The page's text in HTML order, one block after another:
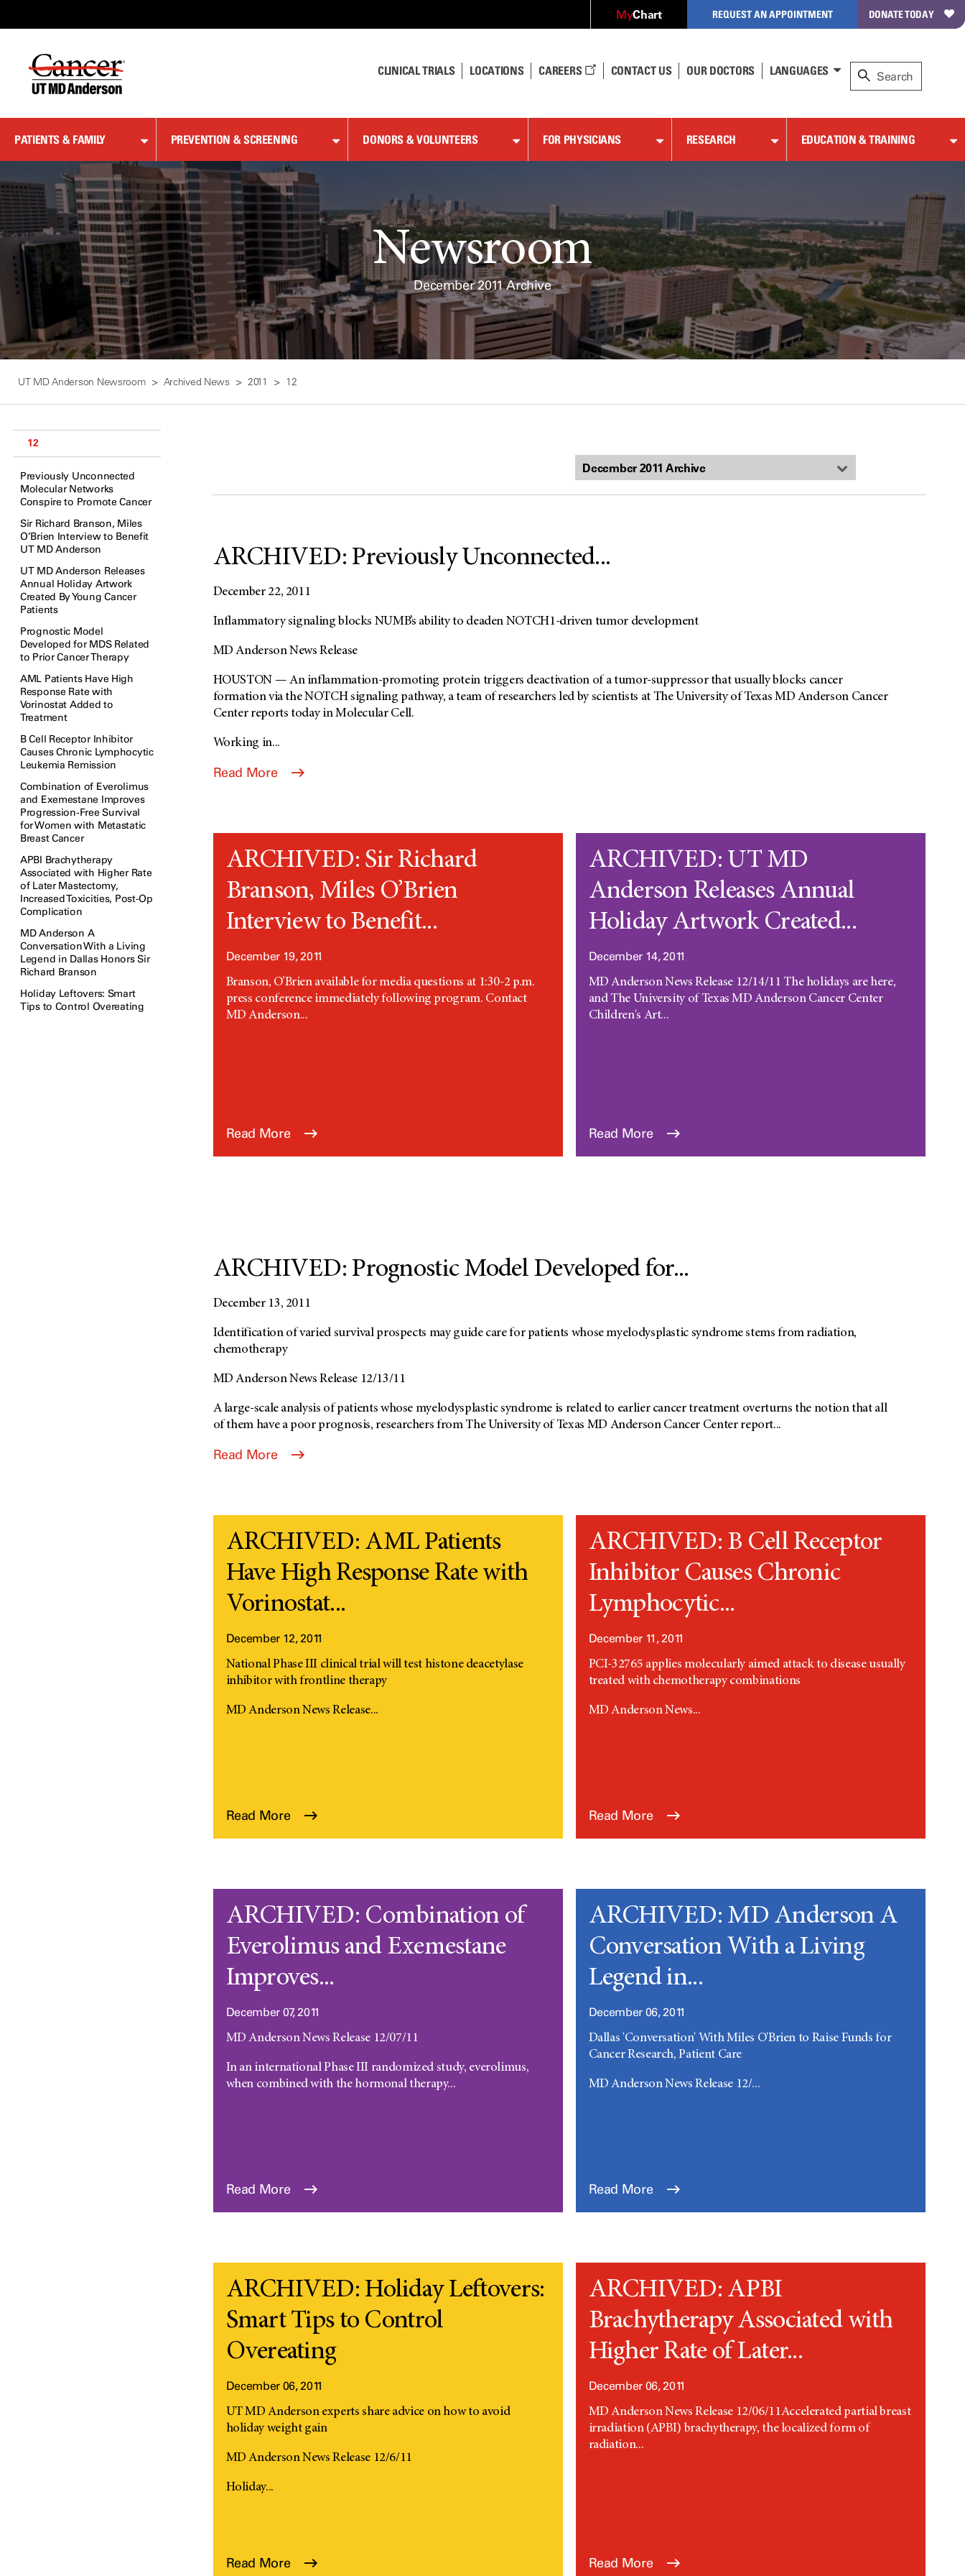
Content
MyChart REQUEST AN APPOINTMENT DONATE TODAY
CLINICAL TRIALS LOCATIONS CAREERS CONTACT US OUR DOCTORS LANGUAGES
PATIENTS & FAMILY PREVENTION & SCREENING DONORS & VOLUNTEERS FOR PHYSICIANS RESEARCH EDUCATION & TRAINING
Newsroom
December 2011 Archive
UT MD Anderson Newsroom Archived News 2011 12
12
Previously Unconnected
Molecular Networks
Conspire to Promote Cancer
Sir Richard Branson, Miles
O’Brien Interview to Benefit
UT MD Anderson
UT MD Anderson Releases
Annual Holiday Artwork
Created By Young Cancer
Patients
Prognostic Model
Developed for MDS Related
to Prior Cancer Therapy
AML Patients Have High
Response Rate with
Vorinostat Added to
Treatment
B Cell Receptor Inhibitor
Causes Chronic Lymphocytic
Leukemia Remission
Combination of Everolimus
and Exemestane Improves
Progression-Free Survival
for Women with Metastatic
Breast Cancer
APBI Brachytherapy
Associated with Higher Rate
of Later Mastectomy,
Increased Toxicities, Post-Op
Complication
MD Anderson A
Conversation With a Living
Legend in Dallas Honors Sir
Richard Branson
Holiday Leftovers: Smart
Tips to Control Overeating
ARCHIVED: Previously Unconnected...
December 22, 2011
Inflammatory signaling blocks NUMB’s ability to deaden NOTCH1-driven tumor development
MD Anderson News Release
HOUSTON — An inflammation-promoting protein triggers deactivation of a tumor-suppressor that usually blocks cancer
formation via the NOTCH signaling pathway, a team of researchers led by scientists at The University of Texas MD Anderson Cancer
Center reports today in Molecular Cell.
Working in...
Read More
ARCHIVED: Sir Richard
Branson, Miles O’Brien
Interview to Benefit...
December 19, 2011
Branson, O’Brien available for media questions at 1:30-2 p.m.
press conference immediately following program. Contact
MD Anderson...
Read More
ARCHIVED: UT MD
Anderson Releases Annual
Holiday Artwork Created...
December 14, 2011
MD Anderson News Release 12/14/11 The holidays are here,
and The University of Texas MD Anderson Cancer Center
Children's Art...
Read More
ARCHIVED: Prognostic Model Developed for...
December 13, 2011
Identification of varied survival prospects may guide care for patients whose myelodysplastic syndrome stems from radiation,
chemotherapy
MD Anderson News Release 12/13/11
A large-scale analysis of patients whose myelodysplastic syndrome is related to earlier cancer treatment overturns the notion that all
of them have a poor prognosis, researchers from The University of Texas MD Anderson Cancer Center report...
Read More
ARCHIVED: AML Patients
Have High Response Rate with
Vorinostat...
December 12, 2011
National Phase III clinical trial will test histone deacetylase
inhibitor with frontline therapy
MD Anderson News Release...
Read More
ARCHIVED: B Cell Receptor
Inhibitor Causes Chronic
Lymphocytic...
December 11, 2011
PCI-32765 applies molecularly aimed attack to disease usually
treated with chemotherapy combinations
MD Anderson News...
Read More
ARCHIVED: Combination of
Everolimus and Exemestane
Improves...
December 07, 2011
MD Anderson News Release 12/07/11
In an international Phase III randomized study, everolimus,
when combined with the hormonal therapy...
Read More
ARCHIVED: MD Anderson A
Conversation With a Living
Legend in...
December 06, 2011
Dallas 'Conversation' With Miles O'Brien to Raise Funds for
Cancer Research, Patient Care
MD Anderson News Release 12/...
Read More
ARCHIVED: Holiday Leftovers:
Smart Tips to Control
Overeating
December 06, 2011
UT MD Anderson experts share advice on how to avoid
holiday weight gain
MD Anderson News Release 12/6/11
Holiday...
Read More
ARCHIVED: APBI
Brachytherapy Associated with
Higher Rate of Later...
December 06, 2011
MD Anderson News Release 12/06/11Accelerated partial breast
irradiation (APBI) brachytherapy, the localized form of
radiation...
Read More